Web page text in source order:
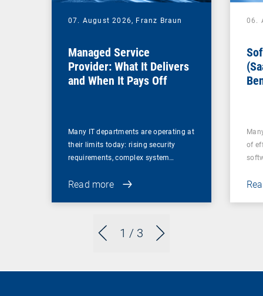
1 / 3
07. August 2026, Franz Braun
Managed Service
Provider: What It Delivers
and When It Pays Off
Many IT departments are operating at
their limits today: rising security
requirements, complex system…
Read more
06.
of